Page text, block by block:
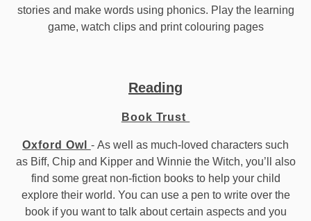
stories and make words using phonics. Play the learning
game, watch clips and print colouring pages
Reading
Book Trust
Oxford Owl - As well as much-loved characters such
as Biff, Chip and Kipper and Winnie the Witch, you’ll also
find some great non-fiction books to help your child
explore their world. You can use a pen to write over the
book if you want to talk about certain aspects and you